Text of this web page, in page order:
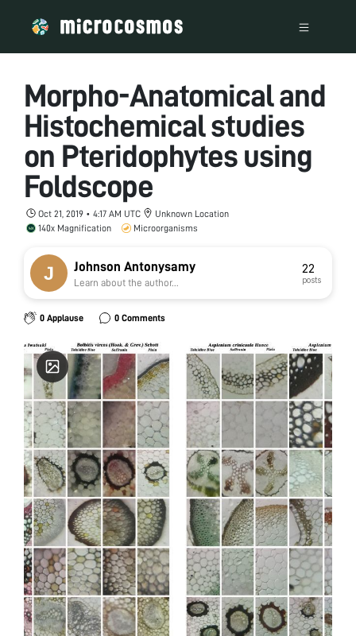
Morpho-Anatomical and
Histochemical studies
on Pteridophytes using
Foldscope
Oct 21, 2019 • 4:17 AM UTC
Unknown Location
140x Magnification
Microorganisms
Johnson Antonysamy
Learn about the author...
22
posts
0 Applause 0 Comments